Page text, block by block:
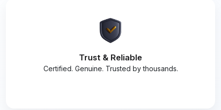
Trust & Reliable
Certified. Genuine. Trusted by thousands.